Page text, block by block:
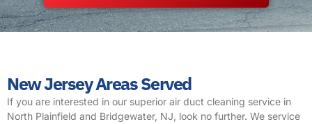
New Jersey Areas Served
If you are interested in our superior air duct cleaning service in
North Plainfield and Bridgewater, NJ, look no further. We service